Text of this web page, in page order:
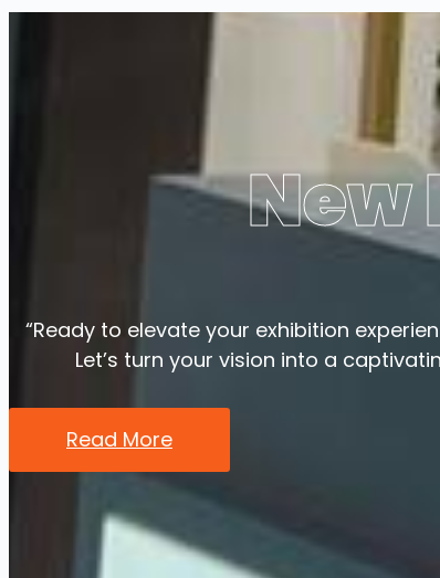
New
“Ready to elevate your exhibition
Let’s turn your vision into a
Read More